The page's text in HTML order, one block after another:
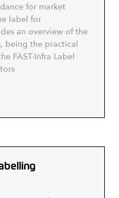
for market
label for
an overview of the
being the practical
FAST-Infra Label